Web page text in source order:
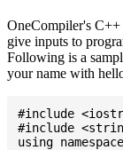
OneCompiler's C++
give inputs to
Following is a
your name with
#include
#include
using